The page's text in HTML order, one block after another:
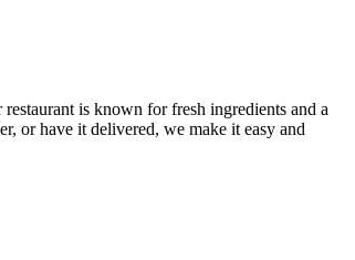
is known for fresh ingredients and a
or have it delivered, we make it easy and